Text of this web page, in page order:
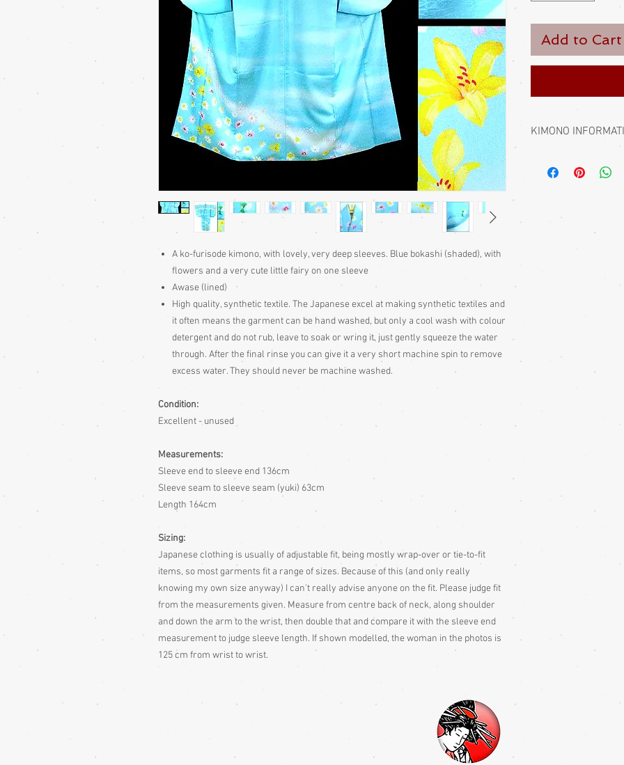
A ko-furisode kimono, with lovely, very deep sleeves. Blue bokashi (shaded), with
flowers and a very cute little fairy on one sleeve
Awase (lined)
High quality, synthetic textile. The Japanese excel at making synthetic textiles and
it often means the garment can be hand washed, but only a cool wash with colour
detergent and do not rub, leave to soak or wring it, just gently squeeze the water
through. After the final rinse you can give it a very short machine spin to remove
excess water. They should never be machine washed.
Condition:
Excellent - unused
Measurements:
Sleeve end to sleeve end 136cm
Sleeve seam to sleeve seam (yuki) 63cm
Length 164cm
Sizing:
Japanese clothing is usually of adjustable fit, being mostly wrap-over or tie-to-fit
items, so most garments fit a range of sizes. Because of this (and only really
knowing my own size anyway) I can't really advise anyone on the fit. Please judge fit
from the measurements given. Measure from centre back of neck, along shoulder
and down the arm to the wrist, then double that and compare it with the sleeve end
measurement to judge sleeve length. If shown modelled, the woman in the photos is
125 cm from wrist to wrist.
Add to Cart
KIMONO
bought separately.
Sizing: Japanese
mostly wrap-over or
range of sizes.
your neck down to
the outside edges to
colour slightly
and description is a